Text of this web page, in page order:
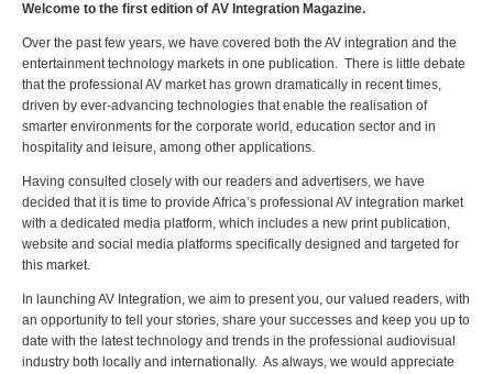
Welcome to the first edition of AV Integration Magazine.
Over the past few years, we have covered both the AV integration and the
entertainment technology markets in one publication. There is little debate
that the professional AV market has grown dramatically in recent times,
driven by ever-advancing technologies that enable the realisation of
smarter environments for the corporate world, education sector and in
hospitality and leisure, among other applications.
Having consulted closely with our readers and advertisers, we have
decided that it is time to provide Africa’s professional AV integration market
with a dedicated media platform, which includes a new print publication,
website and social media platforms specifically designed and targeted for
this market.
In launching AV Integration, we aim to present you, our valued readers, with
an opportunity to tell your stories, share your successes and keep you up to
date with the latest technology and trends in the professional audiovisual
industry both locally and internationally. As always, we would appreciate